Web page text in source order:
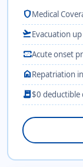
shieldMedical
flight_takeoffEvacuation
monitor_heartAcute onset
homeRepatriation
receipt_long$0 deductible